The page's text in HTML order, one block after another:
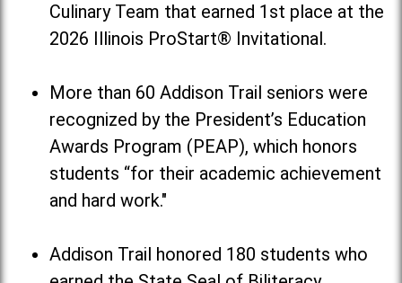
Culinary Team that earned 1st place at the
2026 Illinois ProStart® Invitational.
More than 60 Addison Trail seniors were
recognized by the President’s Education
Awards Program (PEAP), which honors
students “for their academic achievement
and hard work."
Addison Trail honored 180 students who